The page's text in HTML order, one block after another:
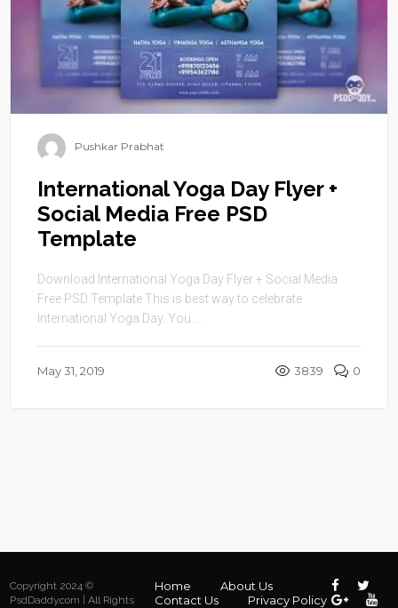
Pushkar Prabhat
International Yoga Day Flyer +
Social Media Free PSD
Template
Download International Yoga Day Flyer + Social Media
Free PSD Template This is best way to celebrate
International Yoga Day. You ...
May 31, 2019 3839 0
Copyright 2024 ©
PsdDaddy.com | All Rights
Home
About Us
Contact Us
Privacy Policy